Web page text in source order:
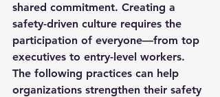
shared commitment. Creating a
safety-driven culture requires the
participation of everyone—from top
executives to entry-level workers.
The following practices can help
organizations strengthen their safety